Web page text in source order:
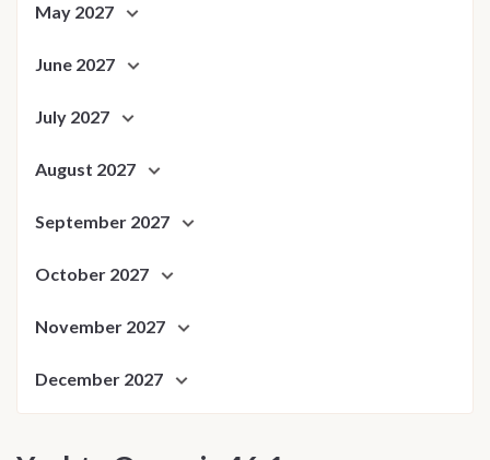
May 2027
June 2027
July 2027
August 2027
September 2027
October 2027
November 2027
December 2027